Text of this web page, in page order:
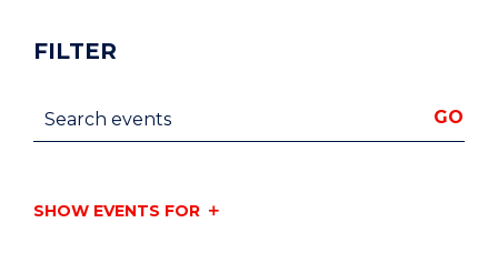
FILTER
Search events GO
SHOW EVENTS FOR